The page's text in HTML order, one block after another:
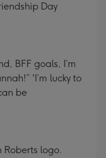
Day
BFF goals, I’m
'I’m lucky to
be
Roberts logo.